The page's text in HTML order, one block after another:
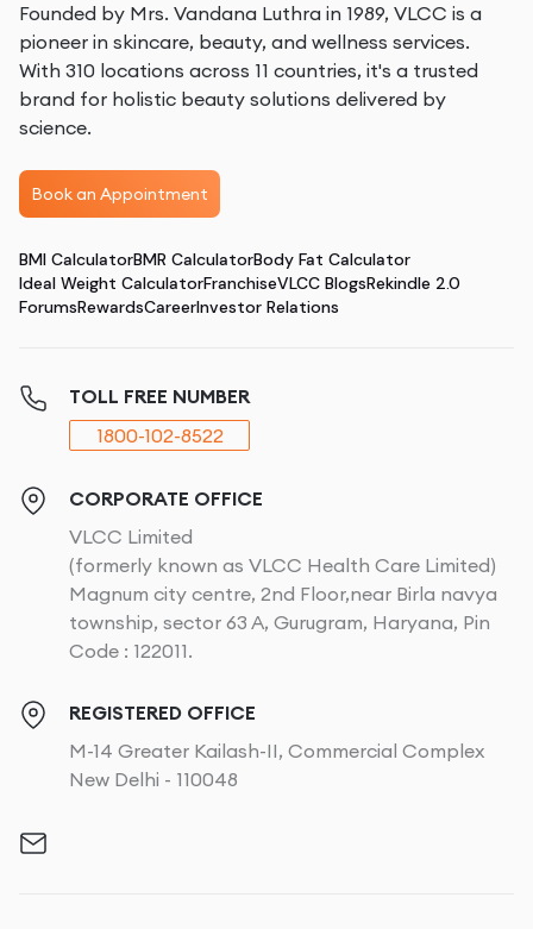
Founded by Mrs. Vandana Luthra in 1989, VLCC is a
pioneer in skincare, beauty, and wellness services.
With 310 locations across 11 countries, it's a trusted
brand for holistic beauty solutions delivered by
science.
Book an Appointment
BMI CalculatorBMR CalculatorBody Fat Calculator
Ideal Weight CalculatorFranchiseVLCC BlogsRekindle 2.0
ForumsRewardsCareerInvestor Relations
TOLL FREE NUMBER
1800-102-8522
CORPORATE OFFICE
VLCC Limited
(formerly known as VLCC Health Care Limited)
Magnum city centre, 2nd Floor,near Birla navya
township, sector 63 A, Gurugram, Haryana, Pin
Code : 122011.
REGISTERED OFFICE
M-14 Greater Kailash-II, Commercial Complex
New Delhi - 110048